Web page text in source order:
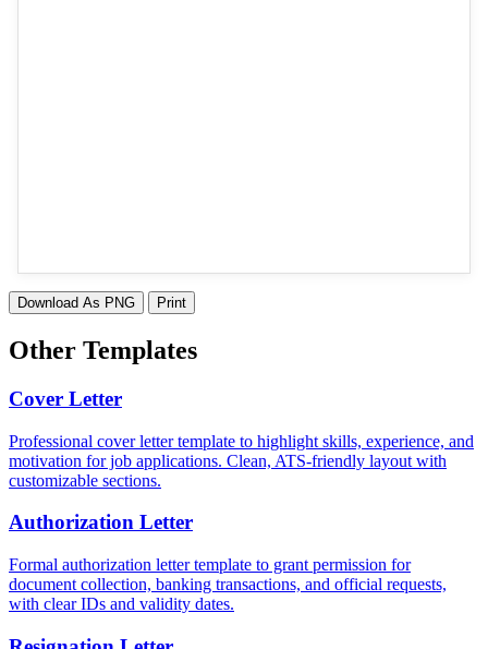
Download As PNG Print
Other Templates
Cover Letter
Professional cover letter template to highlight skills, experience, and
motivation for job applications. Clean, ATS-friendly layout with
customizable sections.
Authorization Letter
Formal authorization letter template to grant permission for
document collection, banking transactions, and official requests,
with clear IDs and validity dates.